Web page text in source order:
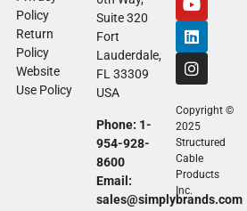
Policy
Return
Policy
Website
Use Policy
Suite 320
Fort
Lauderdale,
FL 33309
USA
Phone: 1-
954-928-
8600
Email:
sales@simplybrands.com
Copyright ©
2025
Structured
Cable
Products
Inc.